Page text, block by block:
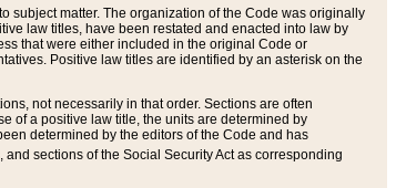
subject matter. The organization of the Code was originally
law titles, have been restated and enacted into law by
that were either included in the original Code or
Positive law titles are identified by an asterisk on the
not necessarily in that order. Sections are often
of a positive law title, the units are determined by
determined by the editors of the Code and has
sections of the Social Security Act as corresponding